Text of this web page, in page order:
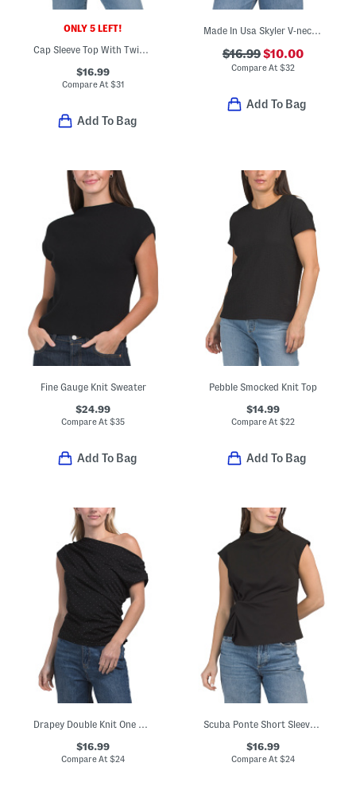
ONLY 5 LEFT!
Cap Sleeve Top With Twist Neck Detail
$16.99
Compare At$31
Add To Bag
Made In Usa Skyler V-neck Tee
$16.99$10.00
Compare At $32
Add To Bag
Fine Gauge Knit Sweater
$24.99
Compare At$35
Add To Bag
Pebble Smocked Knit Top
$14.99
Compare At $22
Add To Bag
Drapey Double Knit One Shoulder Side Top
$16.99
Compare At$24
Scuba Ponte Short Sleeve Mock Neck Tee With Side Knot Detail
$16.99
Compare At $24